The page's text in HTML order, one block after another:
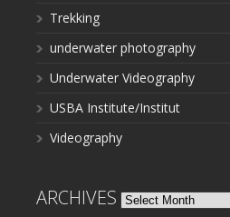
Trekking
underwater photography
Underwater Videography
USBA Institute/Institut
Videography
ARCHIVES Archives